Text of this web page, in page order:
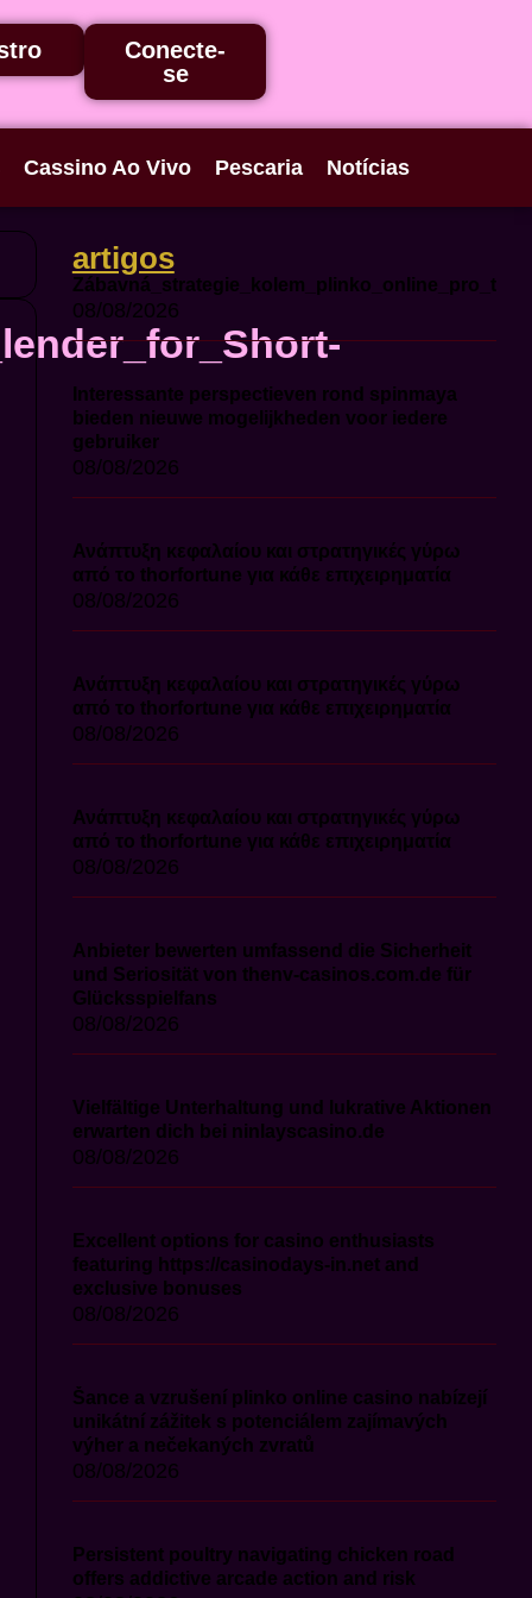
Conecte-
se
Cassino Ao Vivo Pescaria Notícias
artigos
08/08/2026
Interessante perspectieven rond spinmaya
bieden nieuwe mogelijkheden voor iedere
gebruiker
08/08/2026
Ανάπτυξη κεφαλαίου και στρατηγικές γύρω
από το thorfortune για κάθε επιχειρηματία
08/08/2026
Ανάπτυξη κεφαλαίου και στρατηγικές γύρω
από το thorfortune για κάθε επιχειρηματία
08/08/2026
Ανάπτυξη κεφαλαίου και στρατηγικές γύρω
από το thorfortune για κάθε επιχειρηματία
08/08/2026
Anbieter bewerten umfassend die Sicherheit
und Seriosität von thenv-casinos.com.de für
Glücksspielfans
08/08/2026
Vielfältige Unterhaltung und lukrative Aktionen
erwarten dich bei ninlayscasino.de
08/08/2026
Excellent options for casino enthusiasts
featuring https://casinodays-in.net and
exclusive bonuses
08/08/2026
Šance a vzrušení plinko online casino nabízejí
unikátní zážitek s potenciálem zajímavých
výher a nečekaných zvratů
08/08/2026
Persistent poultry navigating chicken road
offers addictive arcade action and risk